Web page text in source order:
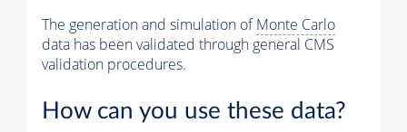
The generation and simulation ofMonte Carlo
data has been validated through general CMS
validation procedures.
How can you use these data?